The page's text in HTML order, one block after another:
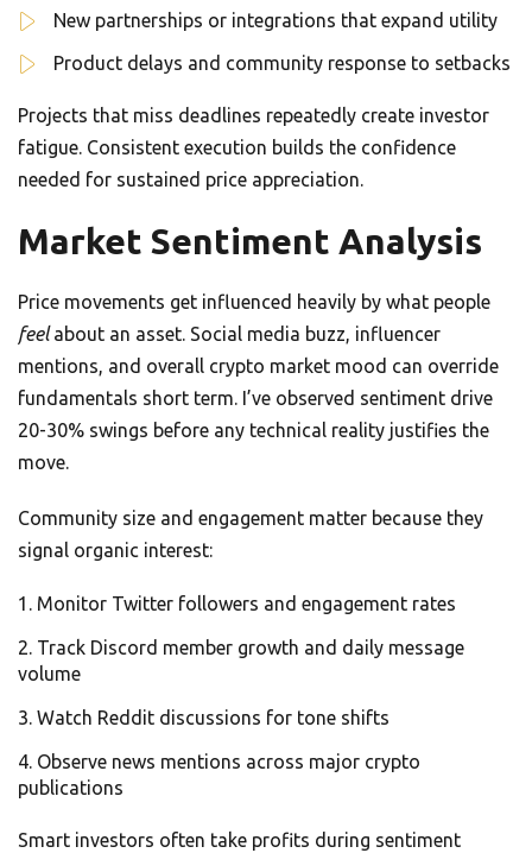
New partnerships or integrations that expand utility
Product delays and community response to setbacks
Projects that miss deadlines repeatedly create investor
fatigue. Consistent execution builds the confidence
needed for sustained price appreciation.
Market Sentiment Analysis
Price movements get influenced heavily by what people
feelabout an asset. Social media buzz, influencer
mentions, and overall crypto market mood can override
fundamentals short term. I’ve observed sentiment drive
20-30% swings before any technical reality justifies the
move.
Community size and engagement matter because they
signal organic interest:
Monitor Twitter followers and engagement rates
Track Discord member growth and daily message
volume
Watch Reddit discussions for tone shifts
Observe news mentions across major crypto
publications
Smart investors often take profits during sentiment